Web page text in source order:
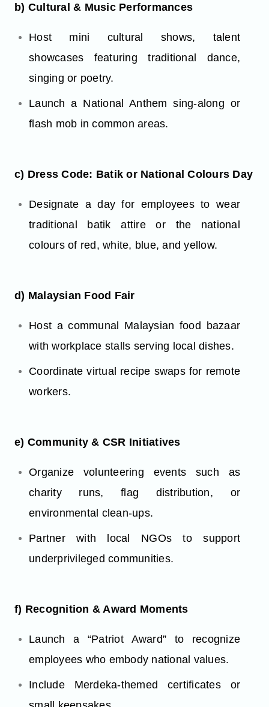
b) Cultural & Music Performances
Host mini cultural shows, talent
showcases featuring traditional dance,
singing or poetry.
Launch a National Anthem sing-along or
flash mob in common areas.
c) Dress Code: Batik or National Colours Day
Designate a day for employees to wear
traditional batik attire or the national
colours of red, white, blue, and yellow.
d) Malaysian Food Fair
Host a communal Malaysian food bazaar
with workplace stalls serving local dishes.
Coordinate virtual recipe swaps for remote
workers.
e) Community & CSR Initiatives
Organize volunteering events such as
charity runs, flag distribution, or
environmental clean-ups.
Partner with local NGOs to support
underprivileged communities.
f) Recognition & Award Moments
Launch a “Patriot Award” to recognize
employees who embody national values.
Include Merdeka-themed certificates or